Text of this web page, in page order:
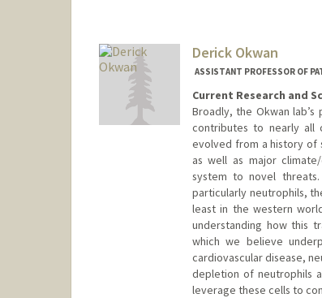
Derick Okwan
ASSISTANT PROFESSOR OF
Current Research and
Broadly, the Okwan
contributes to nearly all
evolved from a history of
as well as major
system to novel
particularly neutrophils,
least in the western
understanding how this
which we believe
cardiovascular disease,
depletion of neutrophils
leverage these cells to